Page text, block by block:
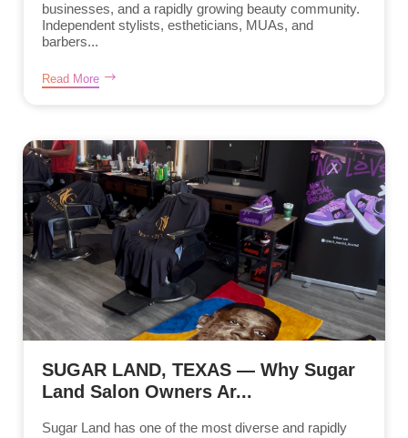
businesses, and a rapidly growing beauty community.
Independent stylists, estheticians, MUAs, and
barbers...
Read More
SUGAR LAND, TEXAS — Why Sugar
Land Salon Owners Ar...
Sugar Land has one of the most diverse and rapidly